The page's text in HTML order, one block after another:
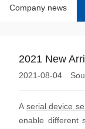
Company news
2021 New
2021-08-04
A serial device
enable different